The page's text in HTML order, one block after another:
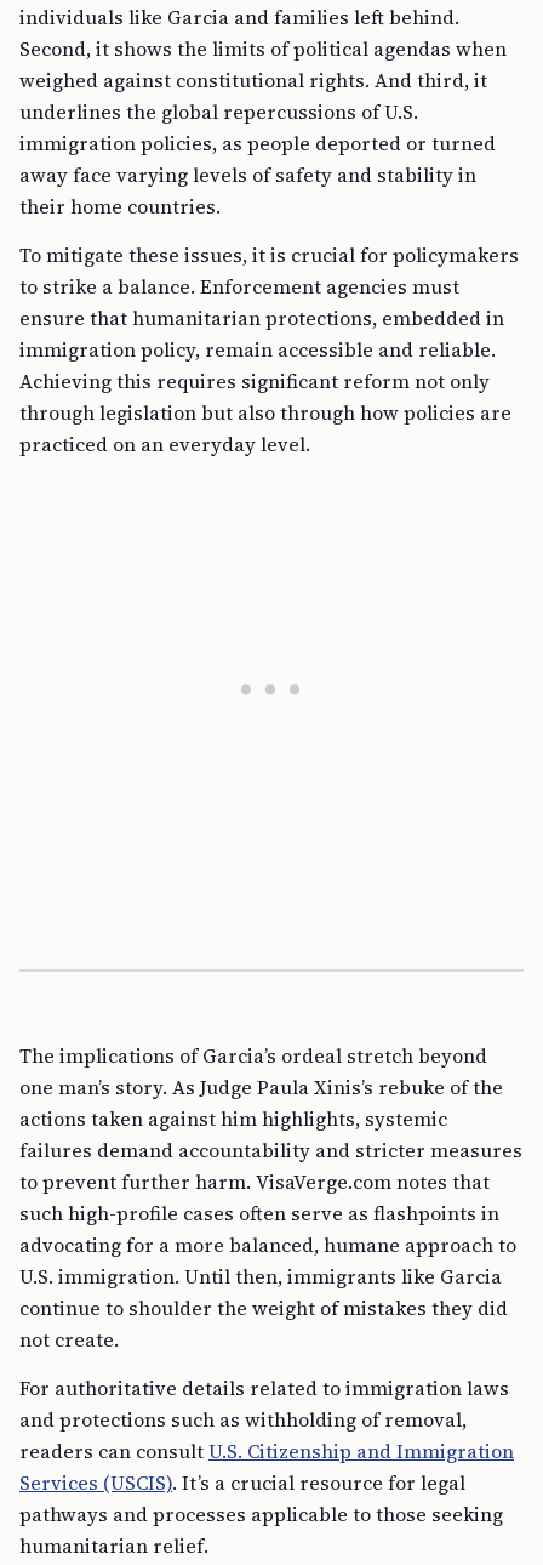
individuals like Garcia and families left behind.
Second, it shows the limits of political agendas when
weighed against constitutional rights. And third, it
underlines the global repercussions of U.S.
immigration policies, as people deported or turned
away face varying levels of safety and stability in
their home countries.
To mitigate these issues, it is crucial for policymakers
to strike a balance. Enforcement agencies must
ensure that humanitarian protections, embedded in
immigration policy, remain accessible and reliable.
Achieving this requires significant reform not only
through legislation but also through how policies are
practiced on an everyday level.
The implications of Garcia’s ordeal stretch beyond
one man’s story. As Judge Paula Xinis’s rebuke of the
actions taken against him highlights, systemic
failures demand accountability and stricter measures
to prevent further harm. VisaVerge.com notes that
such high-profile cases often serve as flashpoints in
advocating for a more balanced, humane approach to
U.S. immigration. Until then, immigrants like Garcia
continue to shoulder the weight of mistakes they did
not create.
For authoritative details related to immigration laws
and protections such as withholding of removal,
readers can consultU.S. Citizenship and Immigration
Services (USCIS). It’s a crucial resource for legal
pathways and processes applicable to those seeking
humanitarian relief.